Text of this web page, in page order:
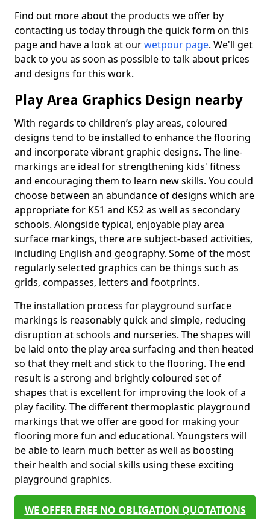
Find out more about the products we offer by
contacting us today through the quick form on this
page and have a look at ourwetpour page. We'll get
back to you as soon as possible to talk about prices
and designs for this work.
Play Area Graphics Design nearby
With regards to children’s play areas, coloured
designs tend to be installed to enhance the flooring
and incorporate vibrant graphic designs. The line-
markings are ideal for strengthening kids' fitness
and encouraging them to learn new skills. You could
choose between an abundance of designs which are
appropriate for KS1 and KS2 as well as secondary
schools. Alongside typical, enjoyable play area
surface markings, there are subject-based activities,
including English and geography. Some of the most
regularly selected graphics can be things such as
grids, compasses, letters and footprints.
The installation process for playground surface
markings is reasonably quick and simple, reducing
disruption at schools and nurseries. The shapes will
be laid onto the play area surfacing and then heated
so that they melt and stick to the flooring. The end
result is a strong and brightly coloured set of
shapes that is excellent for improving the look of a
play facility. The different thermoplastic playground
markings that we offer are good for making your
flooring more fun and educational. Youngsters will
be able to learn much better as well as boosting
their health and social skills using these exciting
playground graphics.
WE OFFER FREE NO OBLIGATION QUOTATIONS